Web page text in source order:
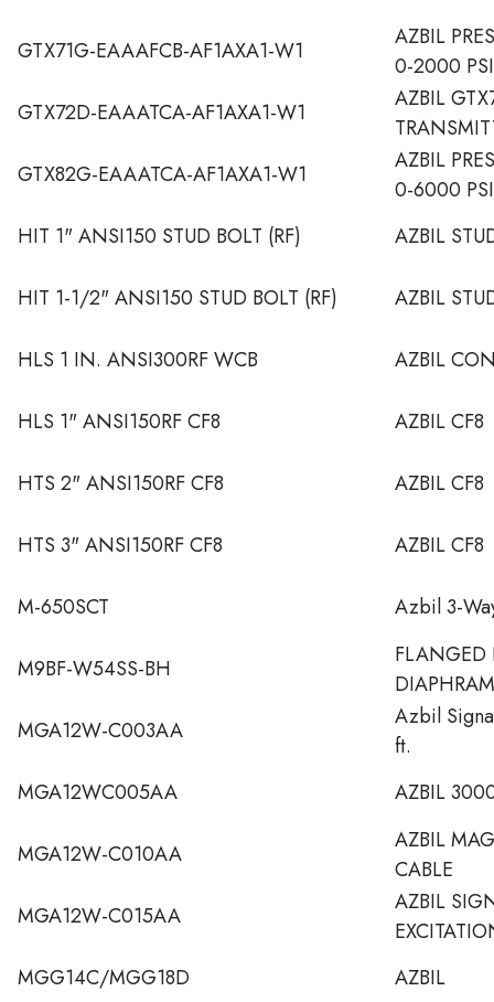
GTX71G-EAAAFCB-AF1AXA1-W1
AZBIL
0-2000 PSI
GTX72D-EAAATCA-AF1AXA1-W1
AZBIL
GTX82G-EAAATCA-AF1AXA1-W1
AZBIL
0-6000
HIT 1" ANSI150 STUD BOLT (RF)
AZBIL
HIT 1-1/2" ANSI150 STUD BOLT (RF) AZBIL
HLS 1 IN. ANSI300RF WCB AZBIL
HLS 1" ANSI150RF CF8 AZBIL CF8
HTS 2" ANSI150RF CF8 AZBIL CF8
HTS 3" ANSI150RF CF8 AZBIL CF8
M-650SCT Azbil 3-
M9BF-W54SS-BH
FLANGED
DIAPHRAM
MGA12W-C003AA
Azbil
ft.
MGA12WC005AA
AZBIL
MGA12W-C010AA
AZBIL
CABLE
MGA12W-C015AA
AZBIL
MGG14C/MGG18D
AZBIL